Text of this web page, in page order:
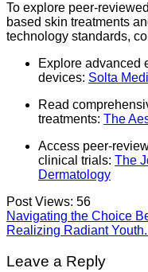
To explore peer-
based skin treatments
technology standards,
Explore advanced
devices: Solta
Read
treatments: The
Access peer-
clinical trials: The
Dermatology
Post Views: 56
Navigating the Choice
Realizing Radiant
Leave a Reply